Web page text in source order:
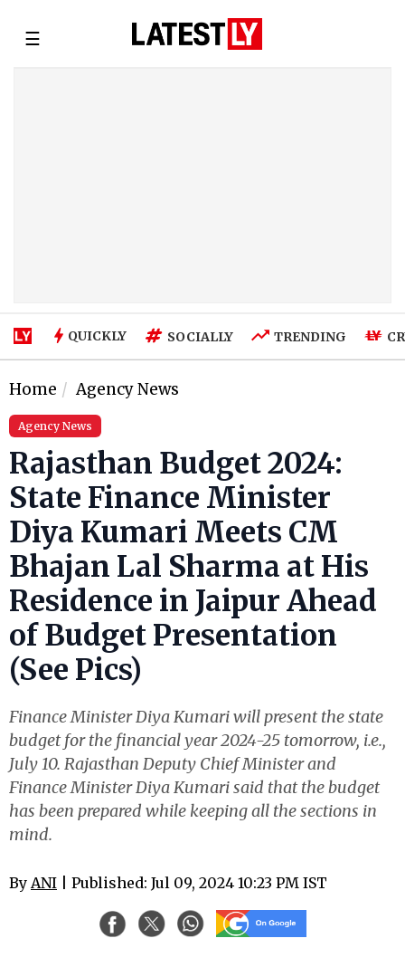
☰
QUICKLY SOCIALLY TRENDING
Home Agency News
Agency News
Rajasthan Budget 2024:
State Finance Minister
Diya Kumari Meets CM
Bhajan Lal Sharma at His
Residence in Jaipur Ahead
of Budget Presentation
(See Pics)
Finance Minister Diya Kumari will present the state
budget for the financial year 2024-25 tomorrow, i.e.,
July 10. Rajasthan Deputy Chief Minister and
Finance Minister Diya Kumari said that the budget
has been prepared while keeping all the sections in
mind.
By ANI | Published: Jul 09, 2024 10:23 PM IST